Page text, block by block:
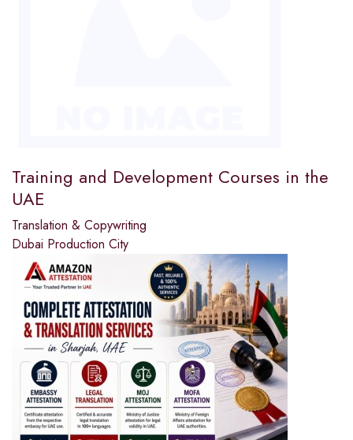
Training and Development Courses in the
UAE
Translation & Copywriting
Dubai Production City